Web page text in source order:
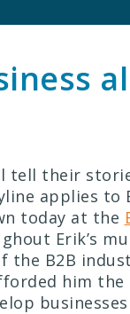
their
applies to
today at the
Erik’s
the B2B
him